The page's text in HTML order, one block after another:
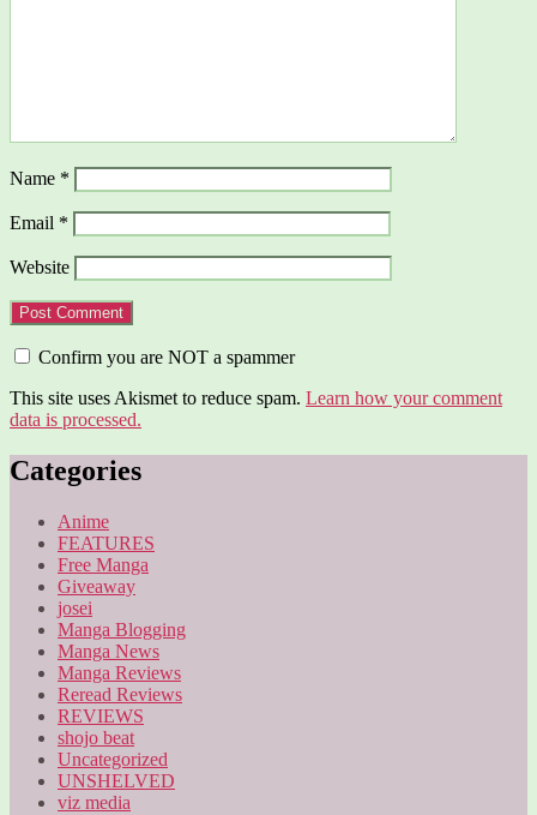
Name *
Email *
Website
Confirm you are NOT a spammer
This site uses Akismet to reduce spam. Learn how your comment
data is processed.
Categories
Anime
FEATURES
Free Manga
Giveaway
josei
Manga Blogging
Manga News
Manga Reviews
Reread Reviews
REVIEWS
shojo beat
Uncategorized
UNSHELVED
viz media